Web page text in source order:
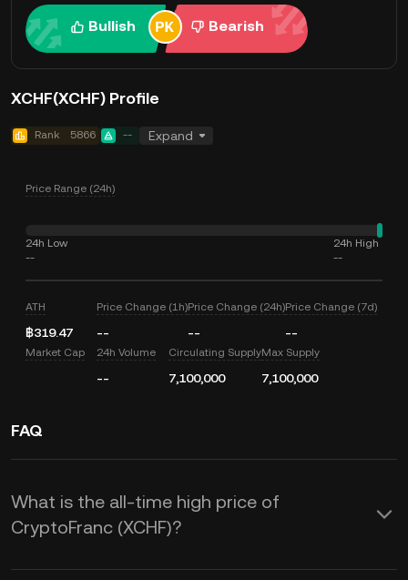
Bullish Bearish
XCHF(XCHF) Profile
Rank 5866 -- Expand
Price Range (24h)
24h Low
--
24h High
--
ATH
฿319.47
Price Change (1h)
--
Price Change (24h)
--
Price Change (7d)
--
Market Cap 24h Volume
--
Circulating Supply
7,100,000
Max Supply
7,100,000
FAQ
What is the all-time high price of
CryptoFranc (XCHF)?